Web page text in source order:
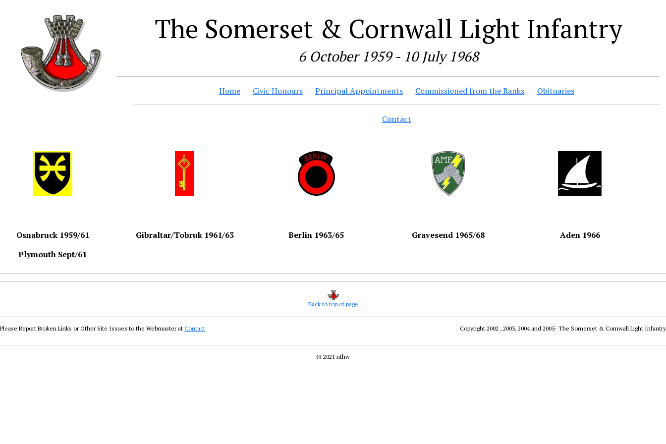
The Somerset & Cornwall Light Infantry
6 October 1959 - 10 July 1968
Home Civic Honours Principal Appointments Commissioned from the Ranks Obituaries
Contact
Osnabruck 1959/61
Plymouth Sept/61
Gibraltar/Tobruk 1961/63 Berlin 1963/65 Gravesend 1965/68 Aden 1966
Back to top of page
Please Report Broken Links or Other Site Issues to the Webmaster at Contact Copyright 2002 , 2003, 2004 and 2005- The Somerset & Cornwall Light Infantry
© 2021 nthw